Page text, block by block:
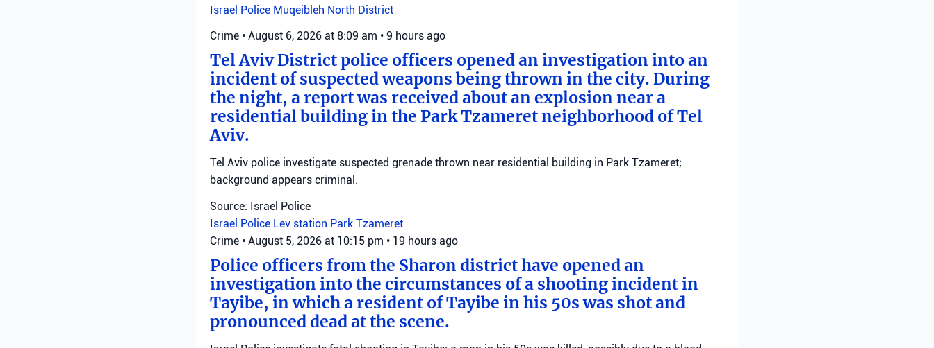
Israel Police Muqeibleh North District
Crime • August 6, 2026 at 8:09 am • 9 hours ago
Tel Aviv District police officers opened an investigation into an
incident of suspected weapons being thrown in the city. During
the night, a report was received about an explosion near a
residential building in the Park Tzameret neighborhood of Tel
Aviv.
Tel Aviv police investigate suspected grenade thrown near residential building in Park Tzameret;
background appears criminal.
Source: Israel Police
Israel Police Lev station Park Tzameret
Crime • August 5, 2026 at 10:15 pm • 19 hours ago
Police officers from the Sharon district have opened an
investigation into the circumstances of a shooting incident in
Tayibe, in which a resident of Tayibe in his 50s was shot and
pronounced dead at the scene.